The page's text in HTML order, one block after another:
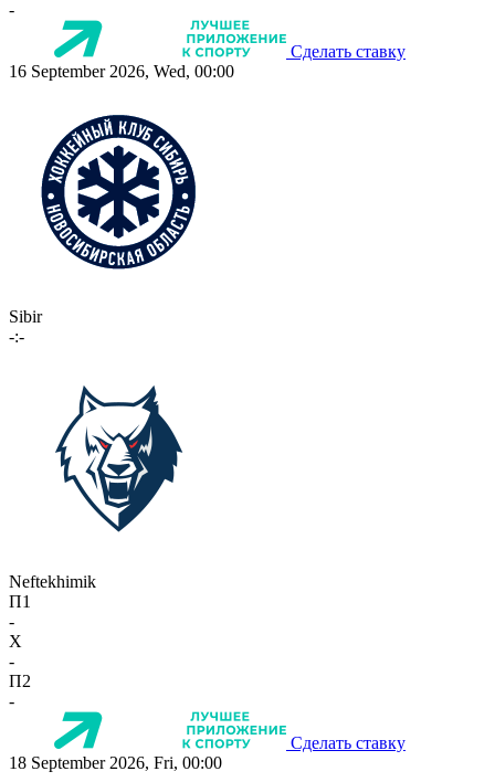
-
Сделать ставку
16 September 2026, Wed, 00:00
Sibir
-:-
Neftekhimik
П1
-
X
-
П2
-
Сделать ставку
18 September 2026, Fri, 00:00